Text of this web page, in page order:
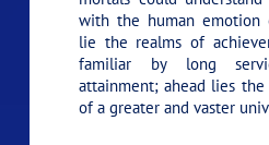
with the human emotion
lie the realms of
familiar by long
attainment; ahead lies
of a greater and vaster